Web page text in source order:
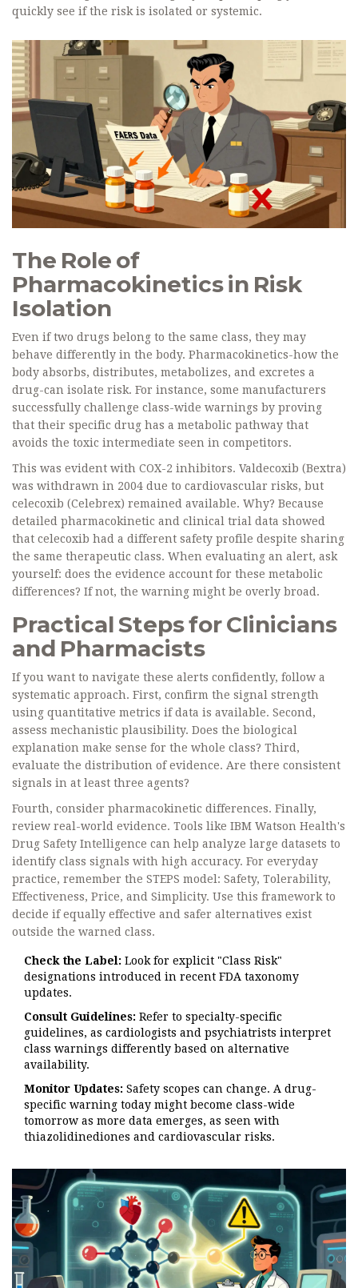
quickly see if the risk is isolated or systemic.
The Role of
Pharmacokinetics in Risk
Isolation
Even if two drugs belong to the same class, they may
behave differently in the body. Pharmacokinetics-how the
body absorbs, distributes, metabolizes, and excretes a
drug-can isolate risk. For instance, some manufacturers
successfully challenge class-wide warnings by proving
that their specific drug has a metabolic pathway that
avoids the toxic intermediate seen in competitors.
This was evident with COX-2 inhibitors. Valdecoxib (Bextra)
was withdrawn in 2004 due to cardiovascular risks, but
celecoxib (Celebrex) remained available. Why? Because
detailed pharmacokinetic and clinical trial data showed
that celecoxib had a different safety profile despite sharing
the same therapeutic class. When evaluating an alert, ask
yourself: does the evidence account for these metabolic
differences? If not, the warning might be overly broad.
Practical Steps for Clinicians
and Pharmacists
If you want to navigate these alerts confidently, follow a
systematic approach. First, confirm the signal strength
using quantitative metrics if data is available. Second,
assess mechanistic plausibility. Does the biological
explanation make sense for the whole class? Third,
evaluate the distribution of evidence. Are there consistent
signals in at least three agents?
Fourth, consider pharmacokinetic differences. Finally,
review real-world evidence. Tools like IBM Watson Health's
Drug Safety Intelligence can help analyze large datasets to
identify class signals with high accuracy. For everyday
practice, remember the STEPS model: Safety, Tolerability,
Effectiveness, Price, and Simplicity. Use this framework to
decide if equally effective and safer alternatives exist
outside the warned class.
Check the Label: Look for explicit "Class Risk"
designations introduced in recent FDA taxonomy
updates.
Consult Guidelines: Refer to specialty-specific
guidelines, as cardiologists and psychiatrists interpret
class warnings differently based on alternative
availability.
Monitor Updates: Safety scopes can change. A drug-
specific warning today might become class-wide
tomorrow as more data emerges, as seen with
thiazolidinediones and cardiovascular risks.